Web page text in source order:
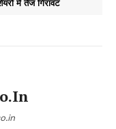
में तेज गिरावट